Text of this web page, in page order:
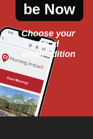
be Now
Choose your
local
email edition